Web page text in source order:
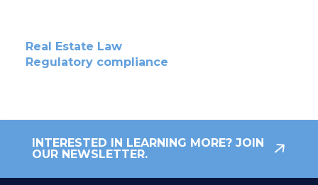
Real Estate Law
Regulatory compliance
INTERESTED IN LEARNING MORE? JOIN
OUR NEWSLETTER.